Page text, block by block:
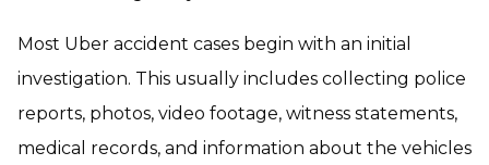
Most Uber accident cases begin with an initial
investigation. This usually includes collecting police
reports, photos, video footage, witness statements,
medical records, and information about the vehicles